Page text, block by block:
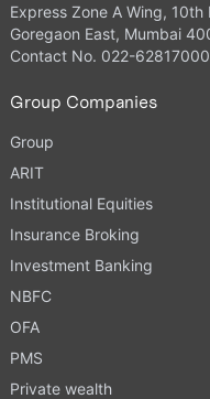
Express Zone A Wing,
Goregaon East, Mumbai
Contact No. 022-62817000
Group Companies
Group
ARIT
Institutional Equities
Insurance Broking
Investment Banking
NBFC
OFA
PMS
Private wealth